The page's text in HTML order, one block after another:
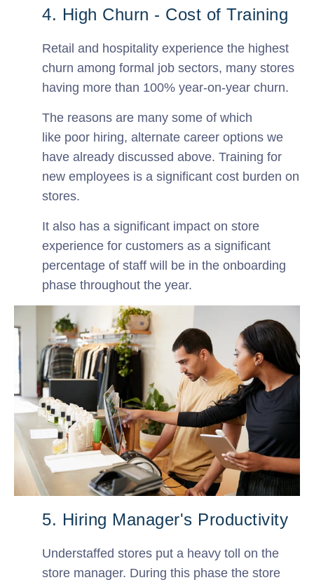
4. High Churn - Cost of Training
Retail and hospitality experience the highest
churn among formal job sectors, many stores
having more than 100% year-on-year churn.
The reasons are many some of which
like poor hiring, alternate career options we
have already discussed above. Training for
new employees is a significant cost burden on
stores.
It also has a significant impact on store
experience for customers as a significant
percentage of staff will be in the onboarding
phase throughout the year.
5. Hiring Manager's Productivity
Understaffed stores put a heavy toll on the
store manager. During this phase the store